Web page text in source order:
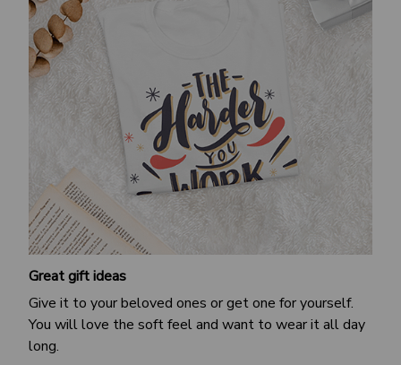
Great gift ideas
Give it to your beloved ones or get one for yourself.
You will love the soft feel and want to wear it all day
long.